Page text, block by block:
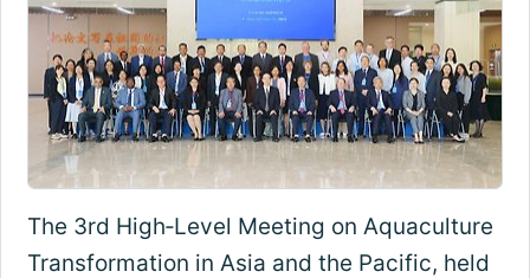
The 3rd High‑Level Meeting on Aquaculture
Transformation in Asia and the Pacific, held